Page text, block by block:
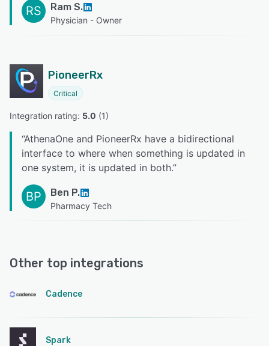
RS Ram S.
Physician - Owner
PioneerRx
Critical
Integration rating: 5.0 (1)
“AthenaOne and PioneerRx have a bidirectional
interface to where when something is updated in
one system, it is updated in both.”
BP Ben P.
Pharmacy Tech
Other top integrations
Cadence
Spark